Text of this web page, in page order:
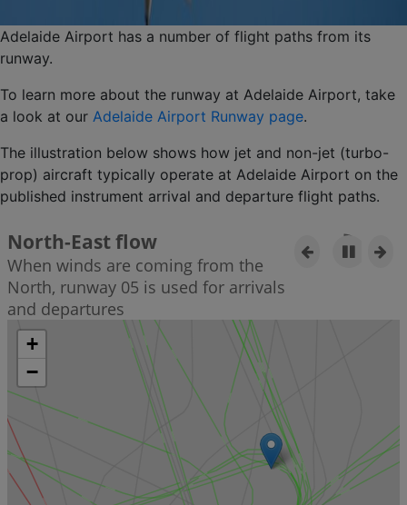
Adelaide Airport has a number of flight paths from its
runway.
To learn more about the runway at Adelaide Airport, take
a look at our Adelaide Airport Runway page.
The illustration below shows how jet and non-jet (turbo-
prop) aircraft typically operate at Adelaide Airport on the
published instrument arrival and departure flight paths.